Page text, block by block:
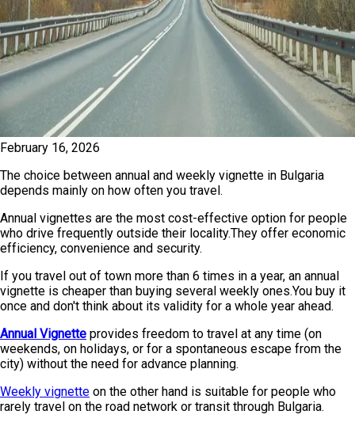
February 16, 2026
The choice between annual and weekly vignette in Bulgaria
depends mainly on how often you travel.
Annual vignettes are the most cost-effective option for people
who drive frequently outside their locality.They offer economic
efficiency, convenience and security.
If you travel out of town more than 6 times in a year, an annual
vignette is cheaper than buying several weekly ones.You buy it
once and don't think about its validity for a whole year ahead.
Annual Vignette provides freedom to travel at any time (on
weekends, on holidays, or for a spontaneous escape from the
city) without the need for advance planning.
Weekly vignette on the other hand is suitable for people who
rarely travel on the road network or transit through Bulgaria.